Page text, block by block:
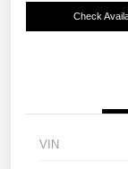
Check
VIN